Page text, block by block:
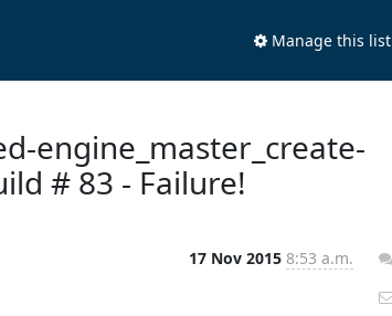
Manage this list
engine_master_create-
# 83 - Failure!
17 Nov 2015 8:53 a.m.